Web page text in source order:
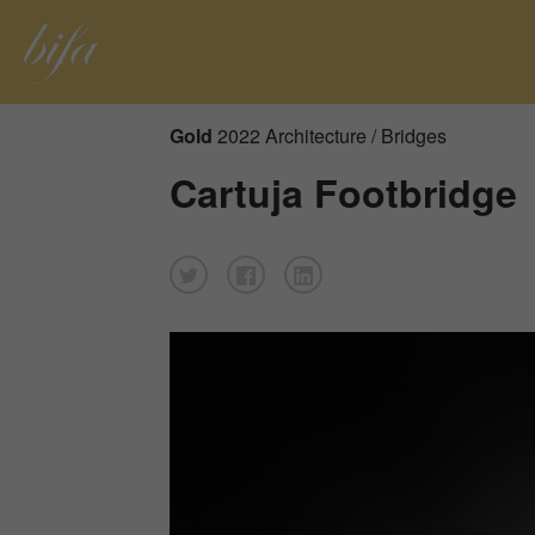
Gold 2022 Architecture / Bridges
Cartuja Footbridge